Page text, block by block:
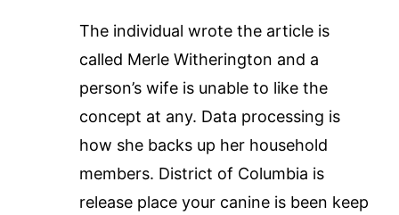
The individual wrote the article is
called Merle Witherington and a
person’s wife is unable to like the
concept at any. Data processing is
how she backs up her household
members. District of Columbia is
release place your canine is been keep